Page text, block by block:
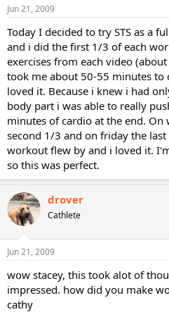
Jun 21, 2009
Today I decided to try STS as a
and i did the first 1/3 of each
exercises from each video
took me about 50-55 minutes to
loved it. Because i knew i had
body part i was able to really
minutes of cardio at the end. On
second 1/3 and on friday the
workout flew by and i loved it.
so this was perfect.
drover
Cathlete
Jun 21, 2009
wow stacey, this took alot of
impressed. how did you make
cathy